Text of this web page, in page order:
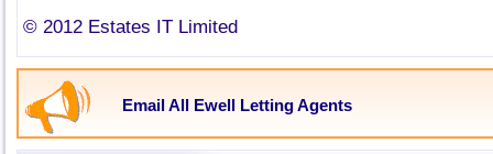
© 2012 Estates IT Limited
Email All Ewell Letting Agents